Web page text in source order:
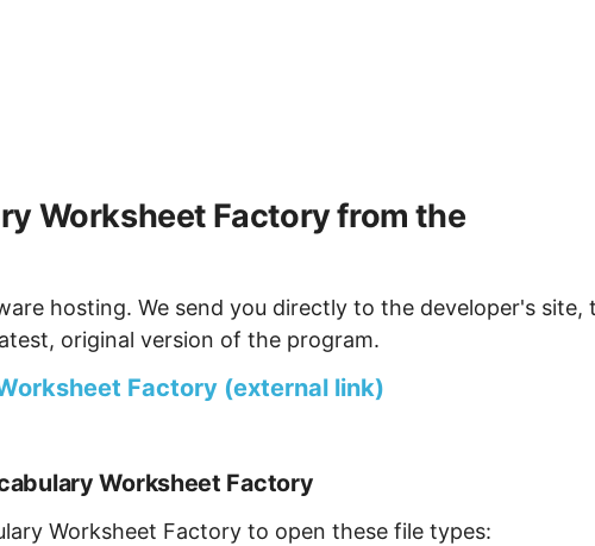
Worksheet Factory from the
hosting. We send you directly to the developer's site,
original version of the program.
Factory (external link)
Worksheet Factory
Worksheet Factory to open these file types: